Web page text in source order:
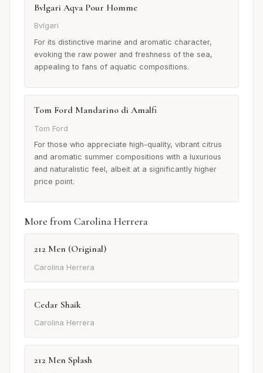
Bvlgari Aqva Pour Homme
Bvlgari
For its distinctive marine and aromatic character,
evoking the raw power and freshness of the sea,
appealing to fans of aquatic compositions.
Tom Ford Mandarino di Amalfi
Tom Ford
For those who appreciate high-quality, vibrant citrus
and aromatic summer compositions with a luxurious
and naturalistic feel, albeit at a significantly higher
price point.
More from Carolina Herrera
212 Men (Original)
Carolina Herrera
Cedar Shaik
Carolina Herrera
212 Men Splash